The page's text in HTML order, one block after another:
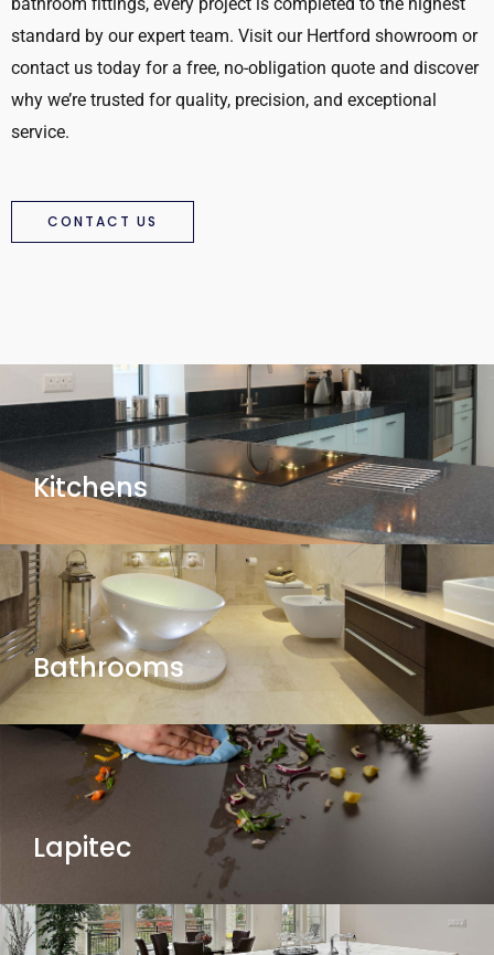
standard by our expert team. Visit our Hertford showroom or
contact us today for a free, no-obligation quote and discover
why we’re trusted for quality, precision, and exceptional
service.
CONTACT US
Kitchens
Bathrooms
Lapitec